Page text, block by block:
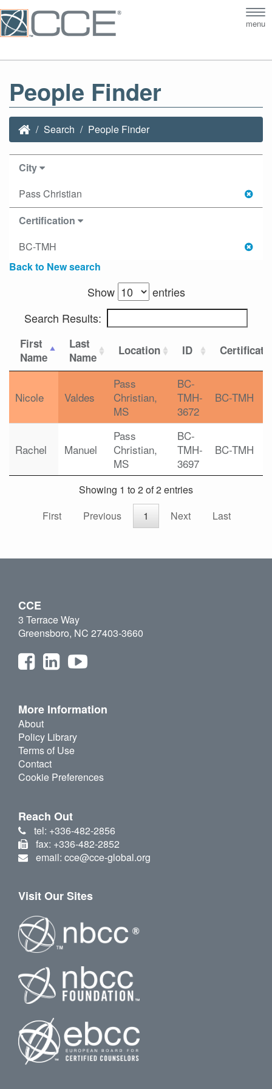
menu
People Finder
Search People Finder
City
Pass Christian
Certification
BC-TMH
Back to New search
Show
entries
Search Results:
First
Name
Last
Name
Location ID
Nicole Valdes
Pass
Christian,
MS
BC-
TMH-
3672
BC-TMH
Rachel Manuel
Pass
Christian,
MS
BC-
TMH-
3697
BC-TMH
Showing 1 to 2 of 2 entries
First
Previous 1 Next Last
CCE
3 Terrace Way
Greensboro, NC 27403-3660
More Information
About
Policy Library
Terms of Use
Contact
Cookie Preferences
Reach Out
tel: +336-482-2856
fax: +336-482-2852
email: cce@cce-global.org
Visit Our Sites